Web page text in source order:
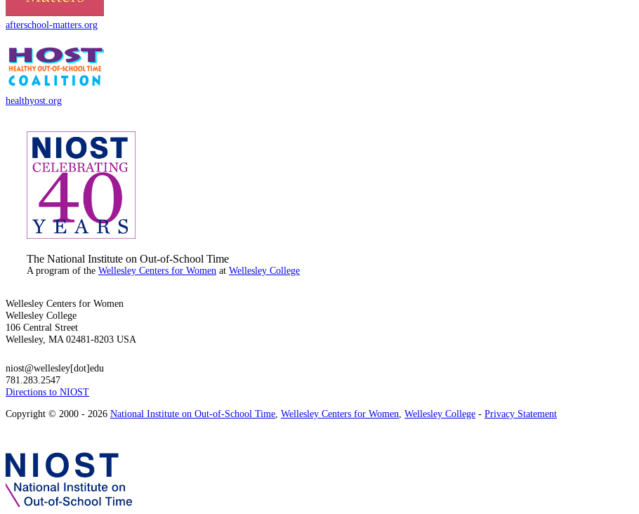
afterschool-matters.org
healthyost.org
The National Institute on Out-of-School Time
A program of the Wellesley Centers for Women at Wellesley College
Wellesley Centers for Women
Wellesley College
106 Central Street
Wellesley, MA 02481-8203 USA
niost@wellesley[dot]edu
781.283.2547
Directions to NIOST
Copyright © 2000 - 2026 National Institute on Out-of-School Time, Wellesley Centers for Women, Wellesley College - Privacy Statement